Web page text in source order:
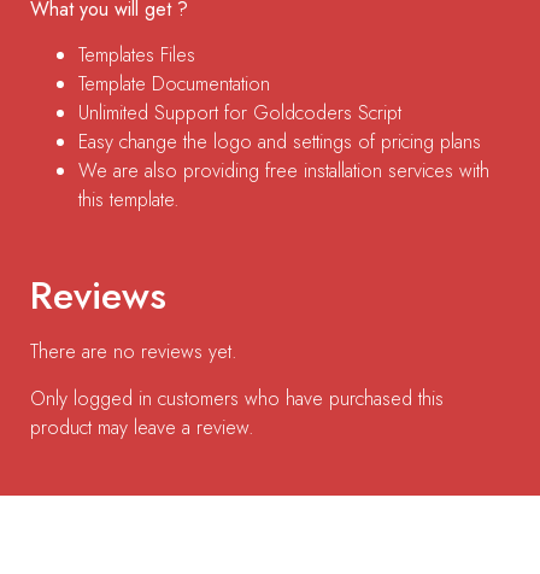
What you will get ?
Templates Files
Template Documentation
Unlimited Support for Goldcoders Script
Easy change the logo and settings of pricing plans
We are also providing free installation services with
this template.
Reviews
There are no reviews yet.
Only logged in customers who have purchased this
product may leave a review.